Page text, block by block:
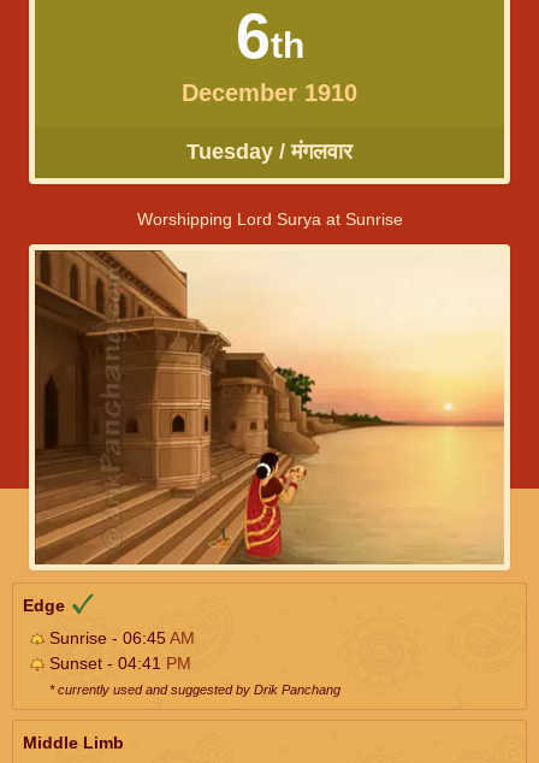
6th
December 1910
Tuesday / मंगलवार
Worshipping Lord Surya at Sunrise
Edge
Sunrise - 06:45AM
Sunset - 04:41 PM
* currently used and suggested by Drik Panchang
Middle Limb